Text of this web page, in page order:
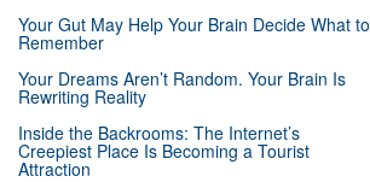
Your Gut May Help Your Brain Decide What to
Remember
Your Dreams Aren’t Random. Your Brain Is
Rewriting Reality
Inside the Backrooms: The Internet’s
Creepiest Place Is Becoming a Tourist
Attraction